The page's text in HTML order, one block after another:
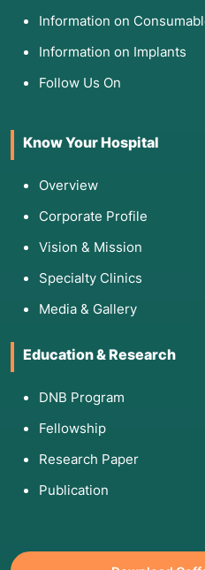
Information on
Information on Implants
Follow Us On
Know Your Hospital
Overview
Corporate Profile
Vision & Mission
Specialty Clinics
Media & Gallery
Education & Research
DNB Program
Fellowship
Research Paper
Publication